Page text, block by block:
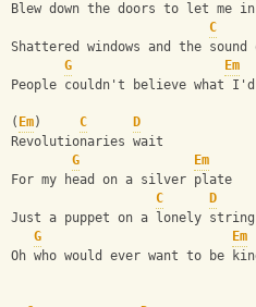
Blew down the doors to let me
C
Shattered windows and the sound
G
Em
People couldn't believe what I'd
( Em) C
D
Revolutionaries wait
G
Em
For my head on a silver plate
C
D
Just a puppet on a lonely string
G
Em
Oh who would ever want to be